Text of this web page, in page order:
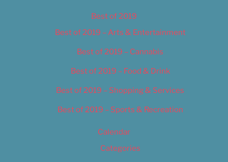
Best of 2019
Best of 2019 – Arts & Entertainment
Best of 2019 – Cannabis
Best of 2019 – Food & Drink
Best of 2019 – Shopping & Services
Best of 2019 – Sports & Recreation
Calendar
Categories